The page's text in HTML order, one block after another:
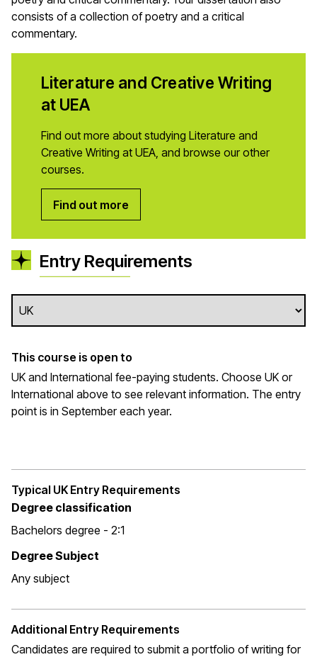
consists of a collection of poetry and a critical
commentary.
Literature and Creative Writing
at UEA
Find out more about studying Literature and
Creative Writing at UEA, and browse our other
courses.
Find out more
Entry Requirements
This course is open to
UK and International fee-paying students. Choose UK or
International above to see relevant information. The entry
point is in September each year.
Typical UK Entry Requirements
Degree classification
Bachelors degree - 2:1
Degree Subject
Any subject
Additional Entry Requirements
Candidates are required to submit a portfolio of writing for